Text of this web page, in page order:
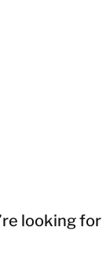
looking for